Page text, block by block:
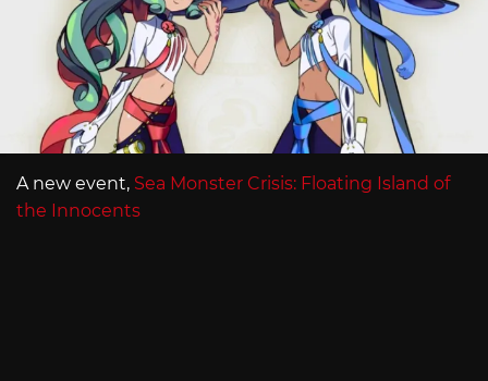
A new event, Sea Monster Crisis: Floating Island of
the Innocents